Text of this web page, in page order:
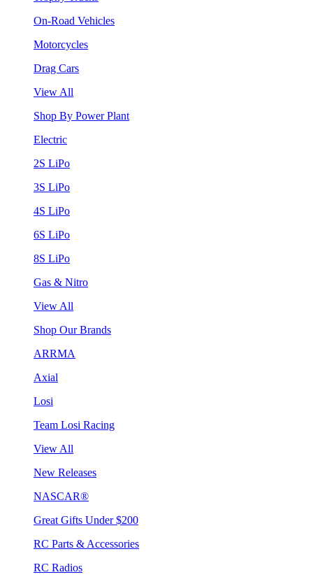
On-Road Vehicles
Motorcycles
Drag Cars
View All
Shop By Power Plant
Electric
2S LiPo
3S LiPo
4S LiPo
6S LiPo
8S LiPo
Gas & Nitro
View All
Shop Our Brands
ARRMA
Axial
Losi
Team Losi Racing
View All
New Releases
NASCAR®
Great Gifts Under $200
RC Parts & Accessories
RC Radios